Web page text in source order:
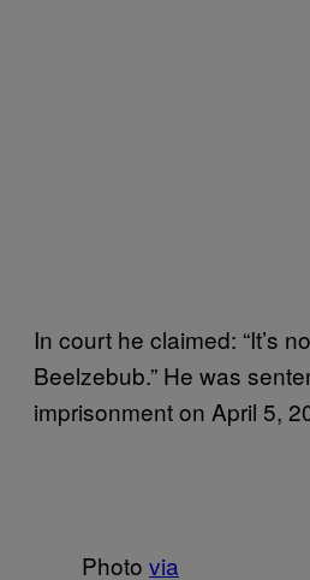
In court he claimed: “It’s
Beelzebub.” He was
imprisonment on April 5,
Photo via